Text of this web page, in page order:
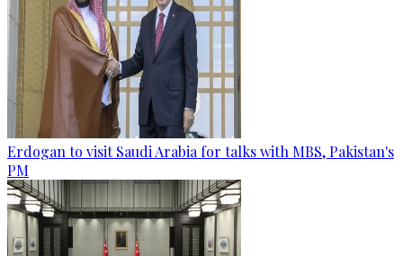
Erdogan to visit Saudi Arabia for talks with MBS, Pakistan's
PM